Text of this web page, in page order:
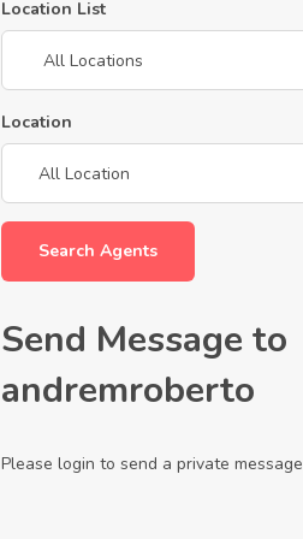
Location List
Location
Search Agents
Send Message to
andremroberto
Please login to send a private message